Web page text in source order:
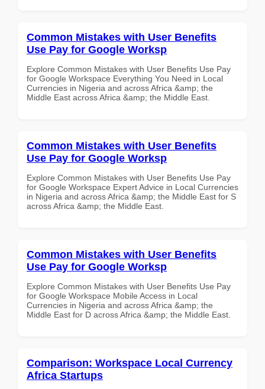
Common Mistakes with User Benefits
Use Pay for Google Worksp
Explore Common Mistakes with User Benefits Use Pay
for Google Workspace Everything You Need in Local
Currencies in Nigeria and across Africa &amp; the
Middle East across Africa &amp; the Middle East.
Common Mistakes with User Benefits
Use Pay for Google Worksp
Explore Common Mistakes with User Benefits Use Pay
for Google Workspace Expert Advice in Local Currencies
in Nigeria and across Africa &amp; the Middle East for S
across Africa &amp; the Middle East.
Common Mistakes with User Benefits
Use Pay for Google Worksp
Explore Common Mistakes with User Benefits Use Pay
for Google Workspace Mobile Access in Local
Currencies in Nigeria and across Africa &amp; the
Middle East for D across Africa &amp; the Middle East.
Comparison: Workspace Local Currency
Africa Startups